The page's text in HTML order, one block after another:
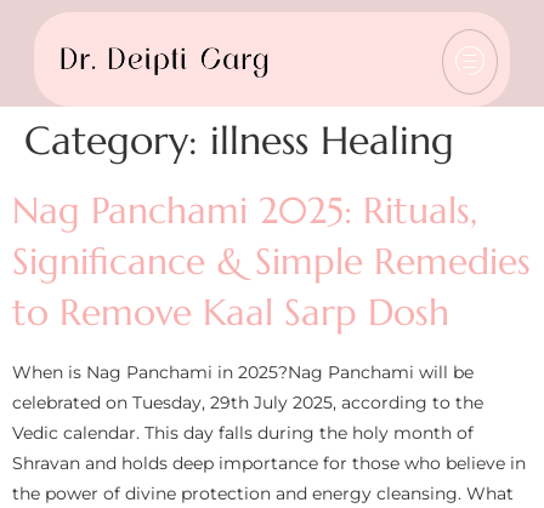
Category: illness Healing
Nag Panchami 2025: Rituals,
Significance & Simple Remedies
to Remove Kaal Sarp Dosh
When is Nag Panchami in 2025?Nag Panchami will be
celebrated on Tuesday, 29th July 2025, according to the
Vedic calendar. This day falls during the holy month of
Shravan and holds deep importance for those who believe in
the power of divine protection and energy cleansing. What